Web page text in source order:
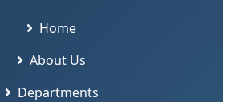
Home
About Us
Departments